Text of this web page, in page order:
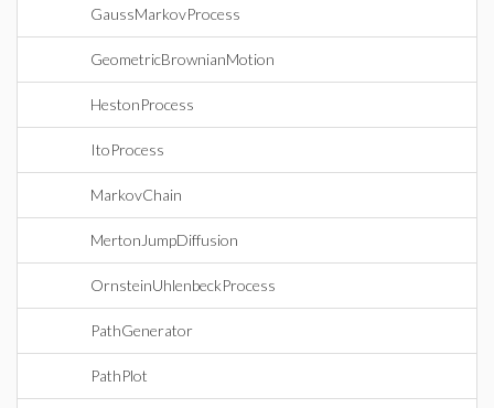
GaussMarkovProcess
GeometricBrownianMotion
HestonProcess
ItoProcess
MarkovChain
MertonJumpDiffusion
OrnsteinUhlenbeckProcess
PathGenerator
PathPlot